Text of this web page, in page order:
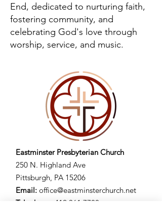
End, dedicated to nurturing faith,
fostering community, and
celebrating God's love through
worship, service, and music.
Eastminster Presbyterian Church
250 N. Highland Ave
Pittsburgh, PA 15206​
Email: office@eastminsterchurch.net